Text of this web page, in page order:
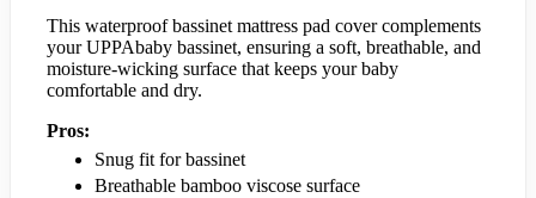
This waterproof bassinet mattress pad cover complements
your UPPAbaby bassinet, ensuring a soft, breathable, and
moisture-wicking surface that keeps your baby
comfortable and dry.
Pros:
Snug fit for bassinet
Breathable bamboo viscose surface